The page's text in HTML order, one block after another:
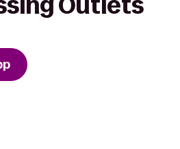
Outlets